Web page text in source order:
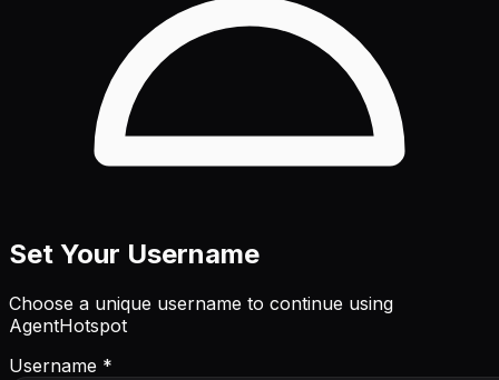
Set Your Username
Choose a unique username to continue using
AgentHotspot
Username *